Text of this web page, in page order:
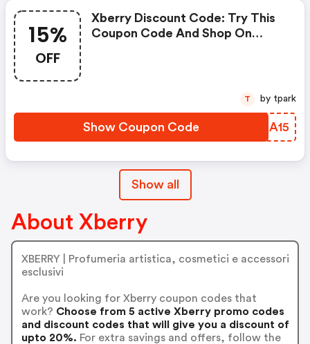
15%
OFF
Xberry Discount Code: Try This
Coupon Code And Shop On
Show Coupon Code ONKA15
T by tpark
Show all
About Xberry
XBERRY | Profumeria artistica, cosmetici e accessori
esclusivi
Are you looking for Xberry coupon codes that
work? Choose from 5 active Xberry promo codes
and discount codes that will give you a discount of
upto 20%. For extra savings and offers, follow the